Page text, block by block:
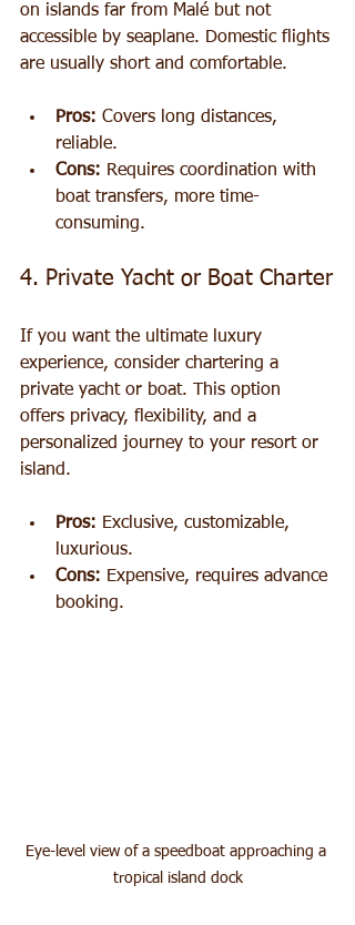
on islands far from Malé but not
accessible by seaplane. Domestic flights
are usually short and comfortable.
Pros: Covers long distances,
reliable.
Cons: Requires coordination with
boat transfers, more time-
consuming.
4. Private Yacht or Boat Charter
If you want the ultimate luxury
experience, consider chartering a
private yacht or boat. This option
offers privacy, flexibility, and a
personalized journey to your resort or
island.
Pros: Exclusive, customizable,
luxurious.
Cons: Expensive, requires advance
booking.
Eye-level view of a speedboat approaching a
tropical island dock